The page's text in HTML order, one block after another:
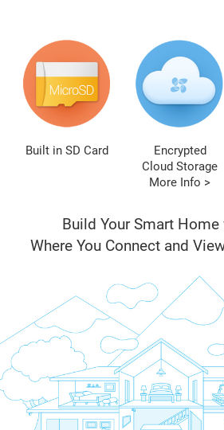
Encrypted
Cloud Storage
More Info >
Built in SD Card
Build Your Smart Home
Where You Connect and